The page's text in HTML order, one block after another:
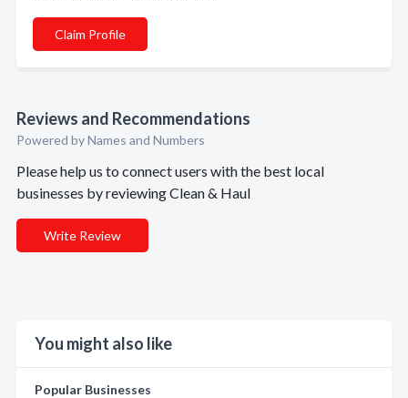
Claim Profile
Reviews and Recommendations
Powered by Names and Numbers
Please help us to connect users with the best local
businesses by reviewing Clean & Haul
Write Review
You might also like
Popular Businesses